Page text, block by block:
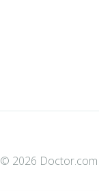
© 2026 Doctor.com